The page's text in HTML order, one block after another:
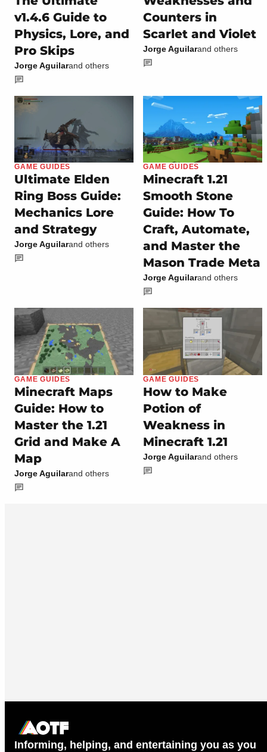
v1.4.6 Guide to
Physics, Lore, and
Pro Skips
Jorge Aguilarand others
Counters in
Scarlet and Violet
Jorge Aguilarand others
GAME GUIDES
Ultimate Elden
Ring Boss Guide:
Mechanics Lore
and Strategy
Jorge Aguilarand others
GAME GUIDES
Minecraft 1.21
Smooth Stone
Guide: How To
Craft, Automate,
and Master the
Mason Trade Meta
Jorge Aguilarand others
GAME GUIDES
Minecraft Maps
Guide: How to
Master the 1.21
Grid and Make A
Map
Jorge Aguilarand others
GAME GUIDES
How to Make
Potion of
Weakness in
Minecraft 1.21
Jorge Aguilarand others
Informing, helping, and entertaining you as you